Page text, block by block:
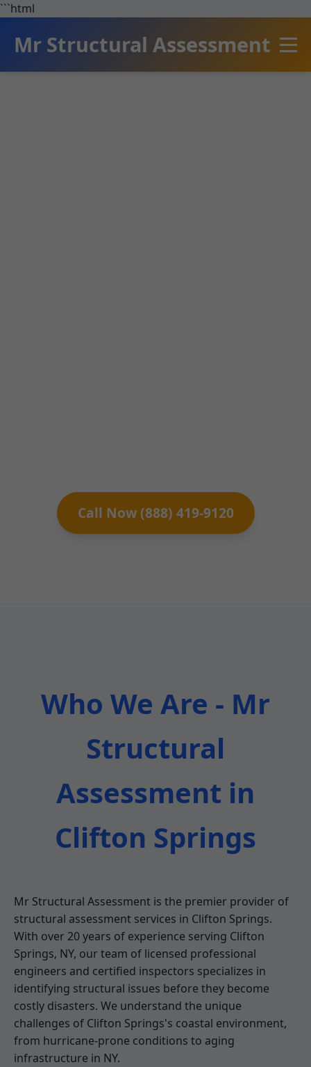
```html
Mr Structural Assessment
Call Now (888) 419-9120
Who We Are - Mr
Structural
Assessment in
Clifton Springs
Mr Structural Assessment is the premier provider of
structural assessment services in Clifton Springs.
With over 20 years of experience serving Clifton
Springs, NY, our team of licensed professional
engineers and certified inspectors specializes in
identifying structural issues before they become
costly disasters. We understand the unique
challenges of Clifton Springs's coastal environment,
from hurricane-prone conditions to aging
infrastructure in NY.